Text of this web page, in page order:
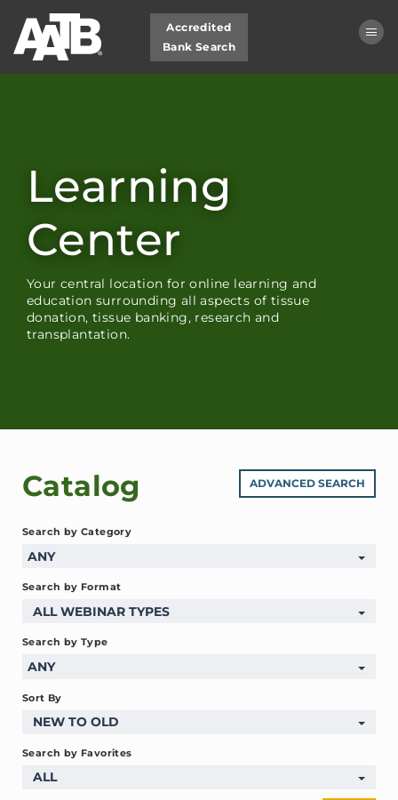
Accredited
Bank Search
Cart (0 items)
LOG IN
Learning
Center
Your central location for online learning and
education surrounding all aspects of tissue
donation, tissue banking, research and
transplantation.
Catalog ADVANCED SEARCH
Search by Category
ANY
Search by Format
ALL WEBINAR TYPES
Search by Type
ANY
Sort By
NEW TO OLD
Search by Favorites
ALL